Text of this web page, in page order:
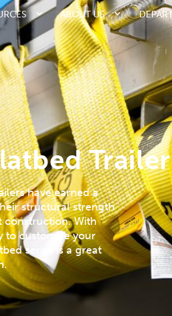
ABOUT US
have earned a
structural strength
construction. With
to customize your
series is a great